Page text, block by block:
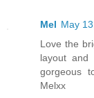
Mel May
Love the
layout
gorgeous
Melxx